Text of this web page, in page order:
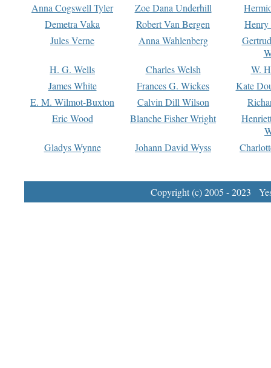
Anna Cogswell Tyler
Zoe Dana Underhill
Demetra Vaka
Robert Van Bergen
Jules Verne
Anna Wahlenberg
H. G. Wells
Charles Welsh
W.
James White
Frances G. Wickes
Kate
E. M. Wilmot-Buxton
Calvin Dill Wilson
Eric Wood
Blanche Fisher Wright
Gladys Wynne
Johann David Wyss
Copyright (c) 2005 - 2023